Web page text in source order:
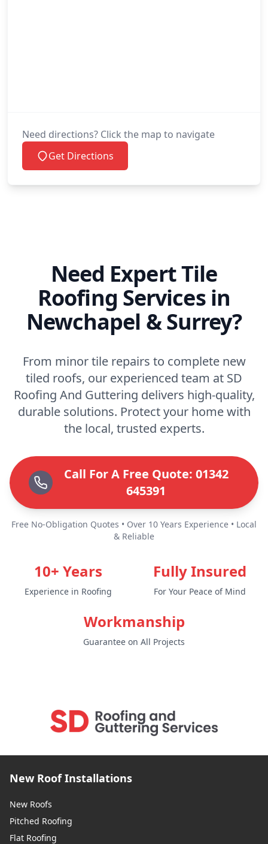
Need directions? Click the map to navigate
Get Directions
Need Expert Tile
Roofing Services in
Newchapel & Surrey?
From minor tile repairs to complete new
tiled roofs, our experienced team at SD
Roofing And Guttering delivers high-quality,
durable solutions. Protect your home with
the local, trusted experts.
Call For A Free Quote: 01342
645391
Free No-Obligation Quotes • Over 10 Years Experience • Local
& Reliable
10+ Years
Experience in Roofing
Fully Insured
For Your Peace of Mind
Workmanship
Guarantee on All Projects
New Roof Installations
New Roofs
Pitched Roofing
Flat Roofing